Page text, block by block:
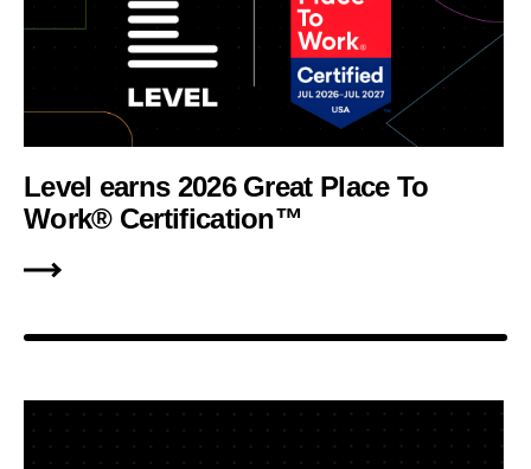
Level earns 2026 Great Place To
Work® Certification™